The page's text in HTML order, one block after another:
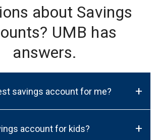
about Savings
UMB has
answers.
savings account for me? +
account for kids? +